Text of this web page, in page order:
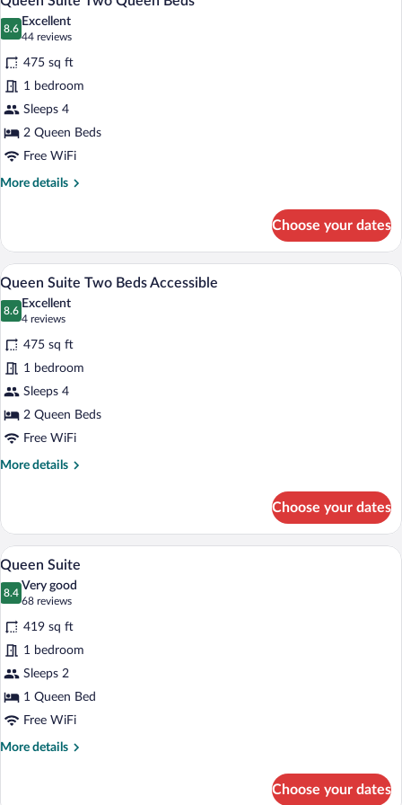
all
photos
for
Queen
Suite
Two
Queen
Beds
8.6
8.6 out of 10
Excellent
44 reviews
(44
reviews)
475 sq ft
1 bedroom
Sleeps 4
2 Queen Beds
Free WiFi
More details
More
Suite
Two
Queen
Beds
Choose your dates
View
all
photos
for
Queen
Suite
Two
Beds
Accessible
A hotel room with two beds, a desk
8
Queen Suite Two Beds Accessible
8.6
8.6 out of 10
Excellent
4 reviews
(4
reviews)
475 sq ft
1 bedroom
Sleeps 4
2 Queen Beds
Free WiFi
More details
More
Suite
Two
Beds
Accessible
Choose your dates
View
all
photos
for
Queen
Suite
A hotel room with a bed, a desk with a
8
Queen Suite
8.4
8.4 out of 10
Very good
68 reviews
(68
reviews)
419 sq ft
1 bedroom
Sleeps 2
1 Queen Bed
Free WiFi
More details
More
Choose your dates